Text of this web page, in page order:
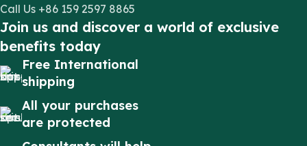
Call Us +86 159 2597 8865
Join us and discover a world of exclusive
benefits today
Free International
shipping
All your purchases
are protected